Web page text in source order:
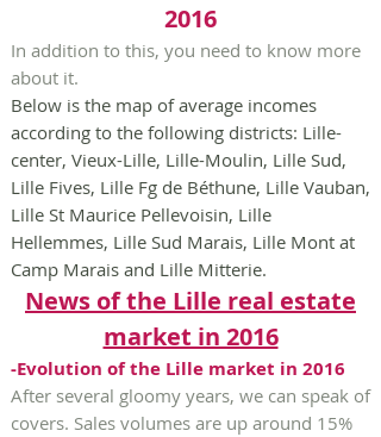
2016
In addition to this, you need to know more
about it.
Below is the map of average incomes
according to the following districts: Lille-
center, Vieux-Lille, Lille-Moulin, Lille Sud,
Lille Fives, Lille Fg de Béthune, Lille Vauban,
Lille St Maurice Pellevoisin, Lille
Hellemmes, Lille Sud Marais, Lille Mont at
Camp Marais and Lille Mitterie.
News of the Lille real estate
market in 2016
-Evolution of the Lille market in 2016
After several gloomy years, we can speak of
covers. Sales volumes are up around 15%